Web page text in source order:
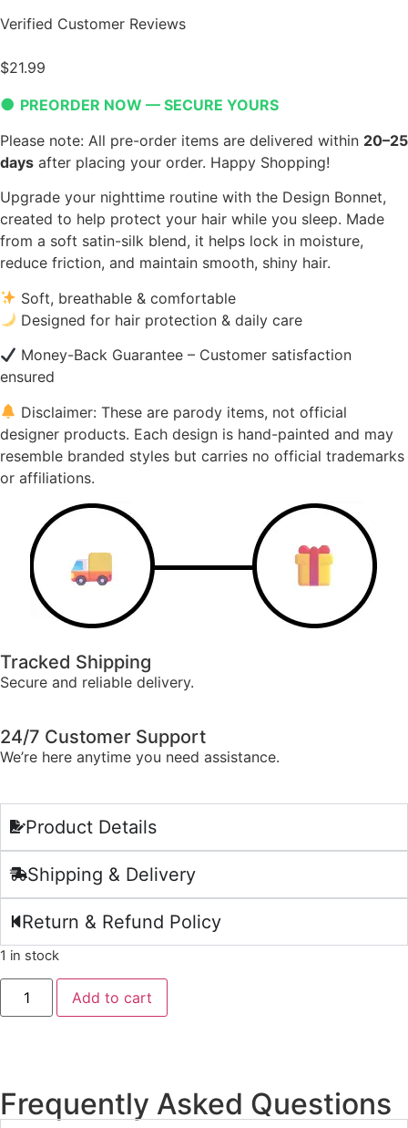
Verified Customer Reviews
$21.99
● PREORDER NOW — SECURE YOURS
Please note: All pre-order items are delivered within 20–25
days after placing your order. Happy Shopping!
Upgrade your nighttime routine with the Design Bonnet,
created to help protect your hair while you sleep. Made
from a soft satin-silk blend, it helps lock in moisture,
reduce friction, and maintain smooth, shiny hair.
Soft, breathable & comfortable
Designed for hair protection & daily care
Money-Back Guarantee – Customer satisfaction
ensured
Disclaimer: These are parody items, not official
designer products. Each design is hand-painted and may
resemble branded styles but carries no official trademarks
or affiliations.
Tracked Shipping
Secure and reliable delivery.
24/7 Customer Support
We’re here anytime you need assistance.
Product Details
Shipping & Delivery
Return & Refund Policy
1 in stock
Add to cart
Frequently Asked Questions